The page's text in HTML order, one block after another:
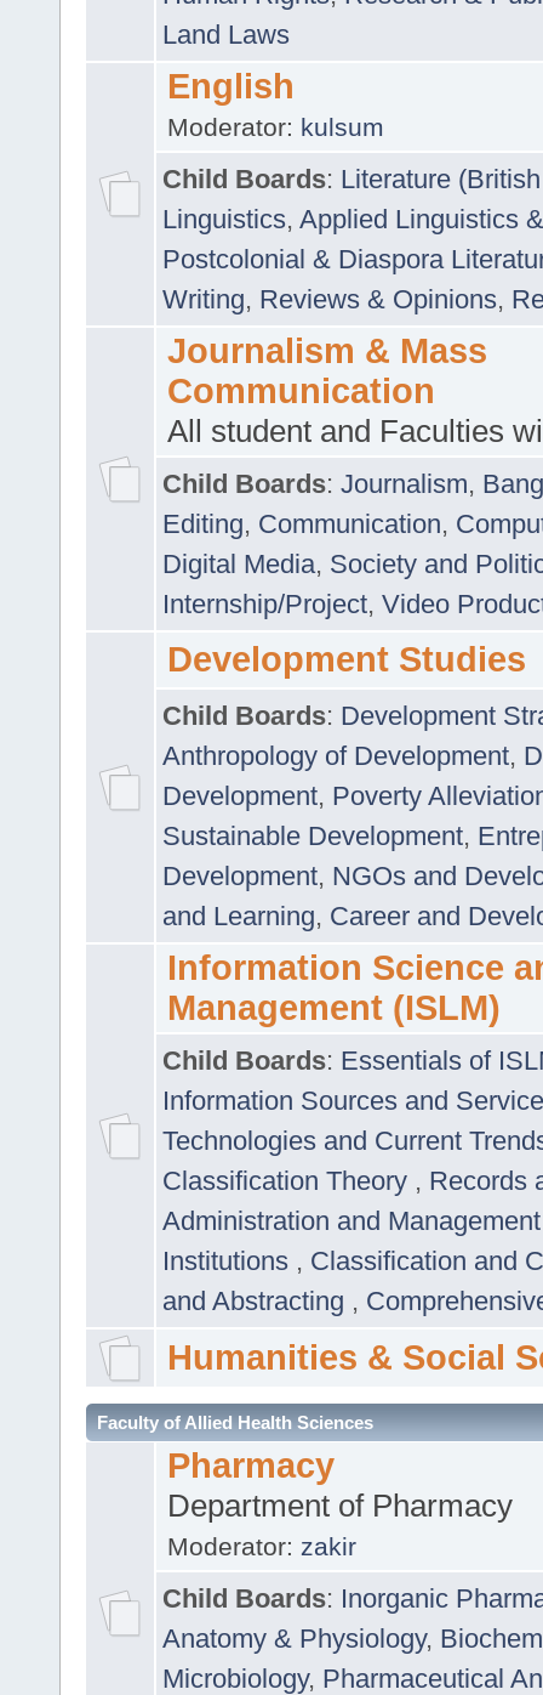
Land Laws
English
Moderator: kulsum
Child Boards: Literature
Linguistics, Applied Linguistics
Postcolonial & Diaspora
Writing, Reviews & Opinions,
Journalism & Mass
Communication
All student and Faculties
Child Boards: Journalism,
Editing, Communication,
Digital Media, Society and
Internship/Project, Video
Development Studies
Child Boards: Development
Anthropology of Development,
Development, Poverty
Sustainable Development,
Development, NGOs and
and Learning, Career and
Information Science
Management (ISLM)
Child Boards: Essentials of
Information Sources and
Technologies and Current
Classification Theory , Records
Administration and
Institutions , Classification and
and Abstracting ,
Humanities & Social
Faculty of Allied Health Sciences
Pharmacy
Department of Pharmacy
Moderator: zakir
Child Boards: Inorganic
Anatomy & Physiology,
Microbiology, Pharmaceutical